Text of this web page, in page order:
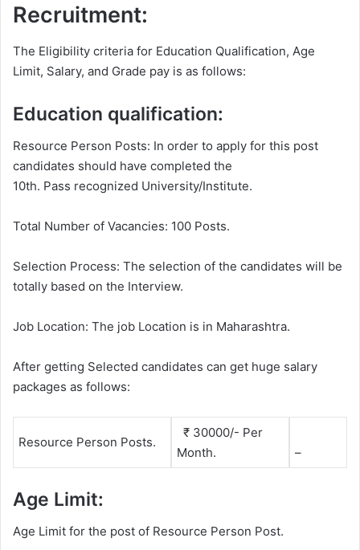
Recruitment:
The Eligibility criteria for Education Qualification, Age
Limit, Salary, and Grade pay is as follows:
Education qualification:
Resource Person Posts: In order to apply for this post
candidates should have completed the
10th. Pass recognized University/Institute.
Total Number of Vacancies: 100 Posts.
Selection Process: The selection of the candidates will be
totally based on the Interview.
Job Location: The job Location is in Maharashtra.
After getting Selected candidates can get huge salary
packages as follows:
Resource Person Posts.
₹ 30000/- Per
Month.
–
Age Limit:
Age Limit for the post of Resource Person Post.